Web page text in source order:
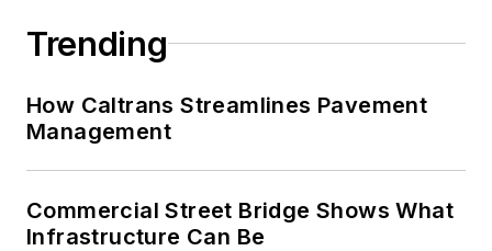
Trending
How Caltrans Streamlines Pavement
Management
Commercial Street Bridge Shows What
Infrastructure Can Be